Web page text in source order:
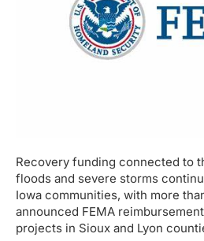
Recovery funding connected to
floods and severe storms
Iowa communities, with more
announced FEMA
projects in Sioux and Lyon